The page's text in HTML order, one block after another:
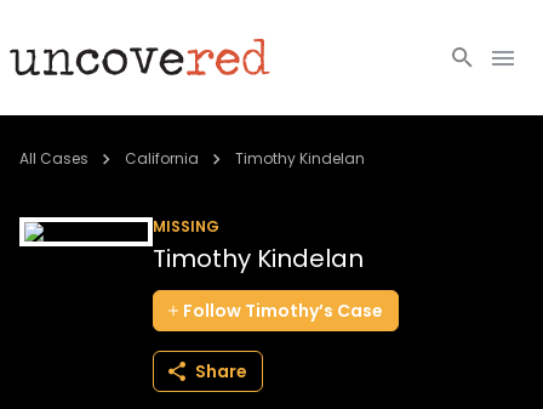
Cold Cases
All Cases California Timothy Kindelan
MISSING
Timothy Kindelan
Follow Timothy’s Case
Share